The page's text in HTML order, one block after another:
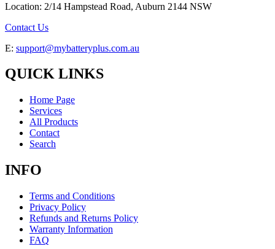
Location: 2/14 Hampstead Road, Auburn 2144 NSW
Contact Us
E: support@mybatteryplus.com.au
QUICK LINKS
Home Page
Services
All Products
Contact
Search
INFO
Terms and Conditions
Privacy Policy
Refunds and Returns Policy
Warranty Information
FAQ